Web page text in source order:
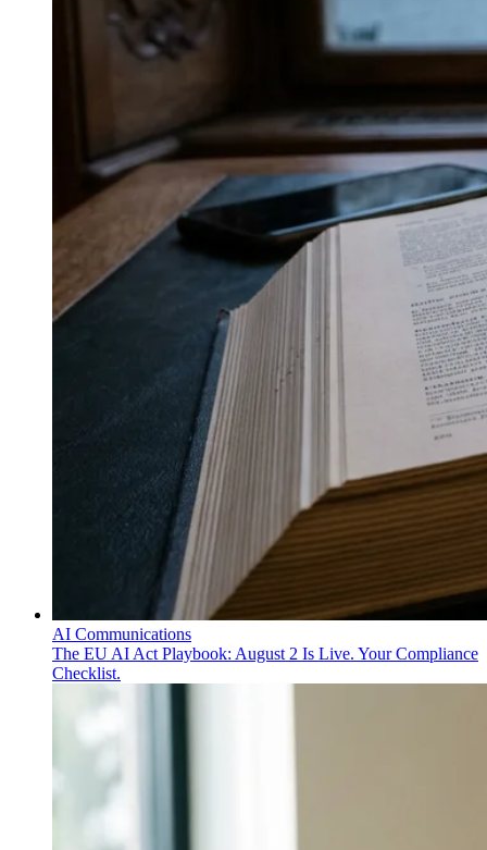
AI Communications
The EU AI Act Playbook: August 2 Is Live. Your Compliance
Checklist.